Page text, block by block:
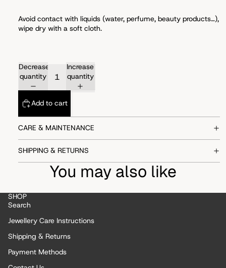
Avoid contact with liquids (water, perfume, beauty products…),
wipe dry with a soft cloth.
Decrease
quantity
Increase
quantity
Add to cart
CARE & MAINTENANCE
SHIPPING & RETURNS
You may also like
SHOP
Search
Jewellery Care Instructions
Shipping & Returns
Payment Methods